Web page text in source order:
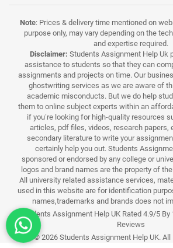
Note: Prices & delivery time mentioned on
purpose only, may vary depending on the
and expertise required.
Disclaimer: Students Assignment Help Uk
assistance to students so that they can
assignments and projects on time. Our
ghostwriting services as we are aware of
academic misconducts. But we do help
them to online subject experts within an
if you’re looking for high-quality resources
articles, pdf files, videos, research papers,
secondary literature to write your
certainly help you out. Students
sponsored or endorsed by any college or
logos and brand names are the property of
All university related assistance services,
used in this website are for identification
names,trademarks and brands does not
Students Assignment Help UK Rated 4.9/5
Reviews
© 2026 Students Assignment Help UK. All